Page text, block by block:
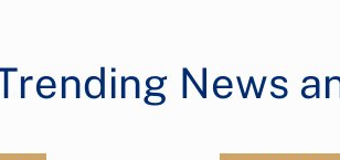
News